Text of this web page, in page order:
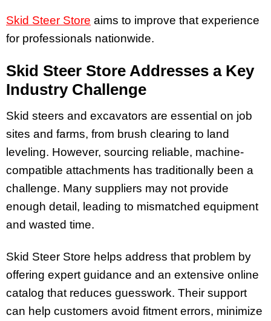
Skid Steer Store aims to improve that experience
for professionals nationwide.
Skid Steer Store Addresses a Key
Industry Challenge
Skid steers and excavators are essential on job
sites and farms, from brush clearing to land
leveling. However, sourcing reliable, machine-
compatible attachments has traditionally been a
challenge. Many suppliers may not provide
enough detail, leading to mismatched equipment
and wasted time.
Skid Steer Store helps address that problem by
offering expert guidance and an extensive online
catalog that reduces guesswork. Their support
can help customers avoid fitment errors, minimize